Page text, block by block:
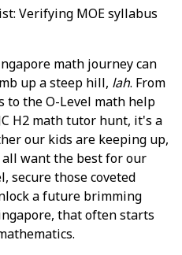
Verifying MOE syllabus
math journey can
up a steep hill, lah. From
to the O-Level math help
H2 math tutor hunt, it's a
our kids are keeping up,
all want the best for our
secure those coveted
a future brimming
that often starts